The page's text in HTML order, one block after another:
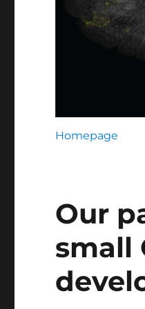
Homepage
Our
small